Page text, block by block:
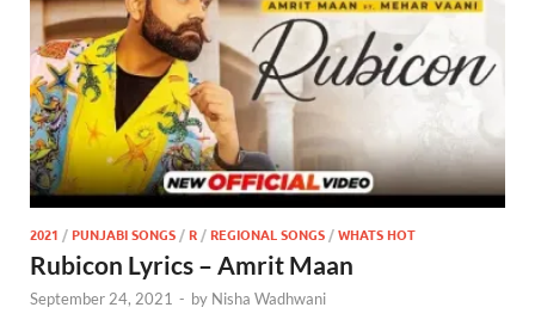
2021 /PUNJABI SONGS /R /REGIONAL SONGS /WHATS HOT
Rubicon Lyrics – Amrit Maan
September 24, 2021 - by Nisha Wadhwani